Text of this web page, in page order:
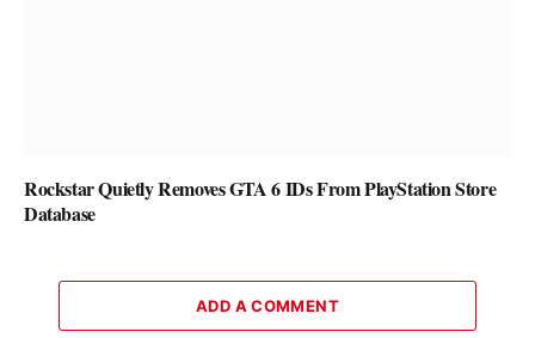
Rockstar Quietly Removes GTA 6 IDs From PlayStation Store
Database
ADD A COMMENT